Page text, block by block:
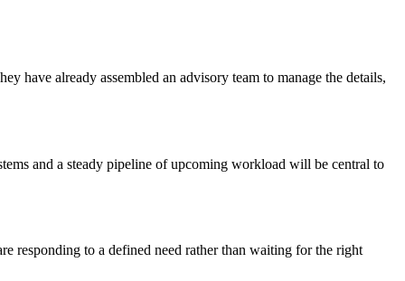
have already assembled an advisory team to manage the details,
and a steady pipeline of upcoming workload will be central to
responding to a defined need rather than waiting for the right